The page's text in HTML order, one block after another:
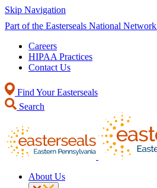
Skip Navigation
Part of the Easterseals National Network
Careers
HIPAA Practices
Contact Us
Find Your Easterseals
Search
About Us